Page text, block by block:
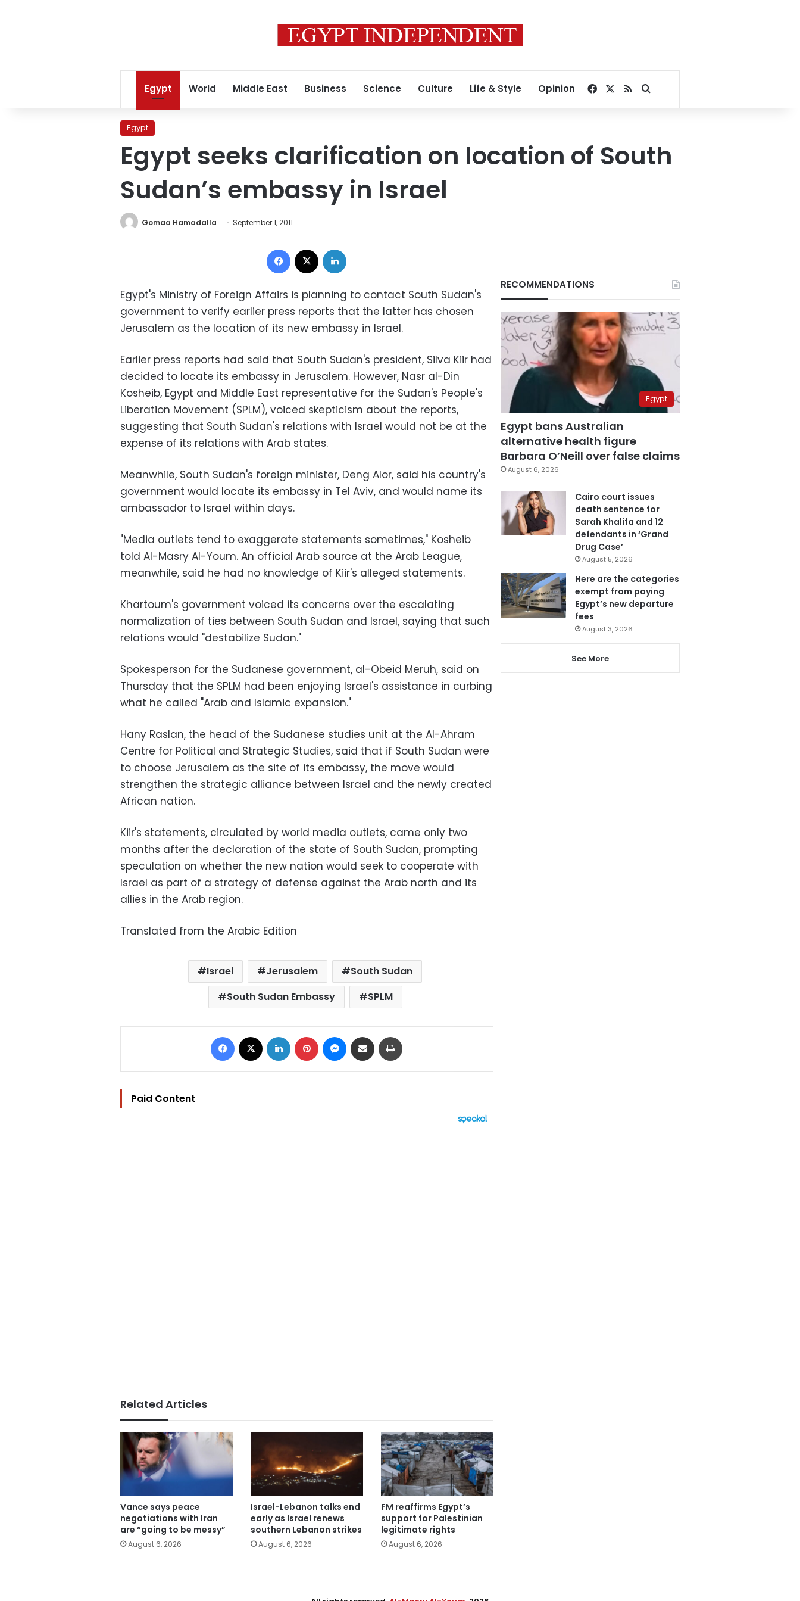
Egypt World Middle East Business Science Culture Life & Style Opinion Facebook
RSSSearch for
Egypt
Egypt seeks clarification on location of South
Sudan’s embassy in Israel
Gomaa Hamadalla September 1, 2011
Facebook
Egypt's Ministry of Foreign Affairs is planning to contact South Sudan's
government to verify earlier press reports that the latter has chosen
Jerusalem as the location of its new embassy in Israel.
Earlier press reports had said that South Sudan's president, Silva Kiir had
decided to locate its embassy in Jerusalem. However, Nasr al-Din
Kosheib, Egypt and Middle East representative for the Sudan's People's
Liberation Movement (SPLM), voiced skepticism about the reports,
suggesting that South Sudan's relations with Israel would not be at the
expense of its relations with Arab states.
Meanwhile, South Sudan's foreign minister, Deng Alor, said his country's
government would locate its embassy in Tel Aviv, and would name its
ambassador to Israel within days.
"Media outlets tend to exaggerate statements sometimes," Kosheib
told Al-Masry Al-Youm. An official Arab source at the Arab League,
meanwhile, said he had no knowledge of Kiir's alleged statements.
Khartoum's government voiced its concerns over the escalating
normalization of ties between South Sudan and Israel, saying that such
relations would "destabilize Sudan."
Spokesperson for the Sudanese government, al-Obeid Meruh, said on
Thursday that the SPLM had been enjoying Israel's assistance in curbing
what he called "Arab and Islamic expansion."
Hany Raslan, the head of the Sudanese studies unit at the Al-Ahram
Centre for Political and Strategic Studies, said that if South Sudan were
to choose Jerusalem as the site of its embassy, the move would
strengthen the strategic alliance between Israel and the newly created
African nation.
Kiir's statements, circulated by world media outlets, came only two
months after the declaration of the state of South Sudan, prompting
speculation on whether the new nation would seek to cooperate with
Israel as part of a strategy of defense against the Arab north and its
allies in the Arab region.
Translated from the Arabic Edition
Israel Jerusalem
South Sudan
South Sudan Embassy
SPLM
Facebook LinkedIn Pinterest Messenger
Share via Email
Paid Content
Related Articles
Vance says peace
negotiations with Iran
are “going to be messy”
August 6, 2026
Israel-Lebanon talks end
early as Israel renews
southern Lebanon strikes
August 6, 2026
FM reaffirms Egypt’s
support for Palestinian
legitimate rights
August 6, 2026
RECOMMENDATIONS
Egypt
Egypt bans Australian
alternative health figure
Barbara O’Neill over false claims
August 6, 2026
Cairo court issues
death sentence for
Sarah Khalifa and 12
defendants in ‘Grand
Drug Case’
August 5, 2026
Here are the categories
exempt from paying
Egypt’s new departure
fees
August 3, 2026
See More